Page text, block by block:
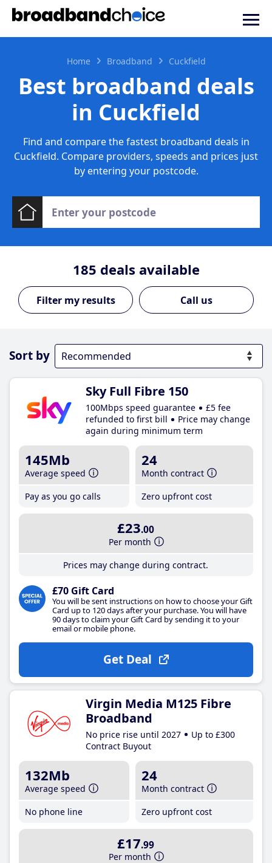
Home Broadband Cuckfield
Best broadband deals
in Cuckfield
Find and compare the fastest broadband deals in
Cuckfield. Compare providers, speeds and prices just
by entering your postcode.
185 deals available
Call us
Sort by
Sky Full Fibre 150
100Mbps speed guarantee
£5 fee
refunded to first bill
Price may change
again during minimum term
145Mb
Average speed
Pay as you go calls
24
Month contract
Zero upfront cost
£23.00
Per month
Prices may change during contract.
£70 Gift Card
You will be sent instructions on how to choose your Gift
Card up to 120 days after your purchase. You will have
90 days to claim your Gift Card by sending it to your
email or mobile phone.
Get Deal
Virgin Media M125 Fibre
Broadband
No price rise until 2027
Up to £300
Contract Buyout
132Mb
Average speed
No phone line
24
Month contract
Zero upfront cost
£17.99
Per month